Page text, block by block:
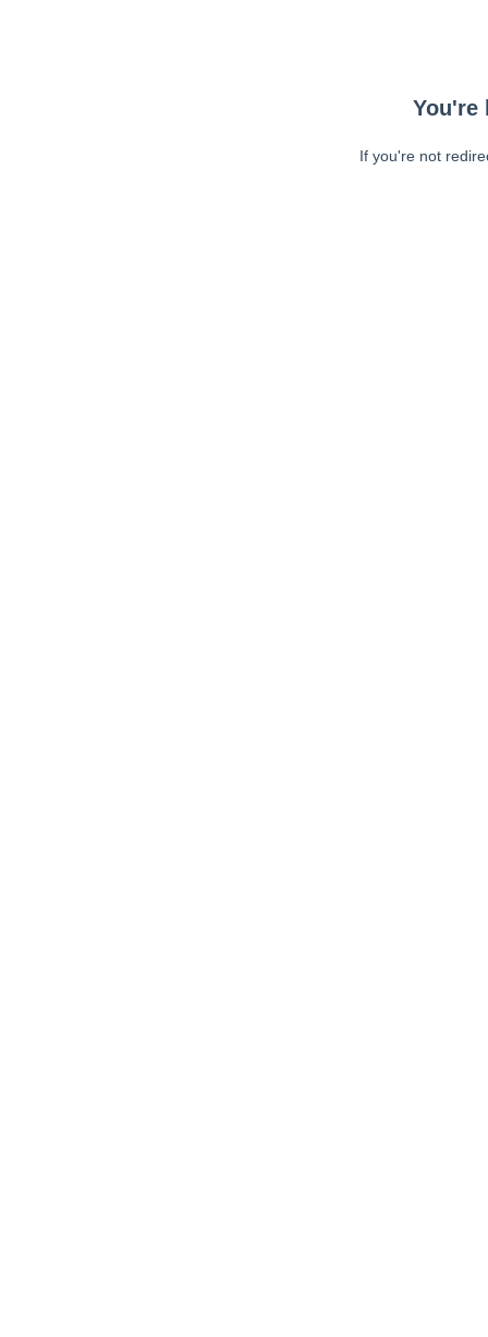
You're
If you're not